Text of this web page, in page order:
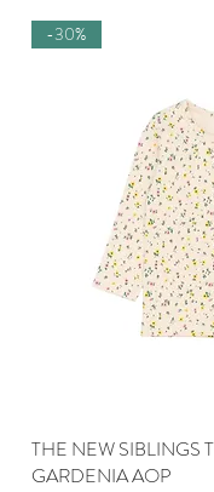
-30%
THE NEW SIBLINGS
GARDENIA AOP